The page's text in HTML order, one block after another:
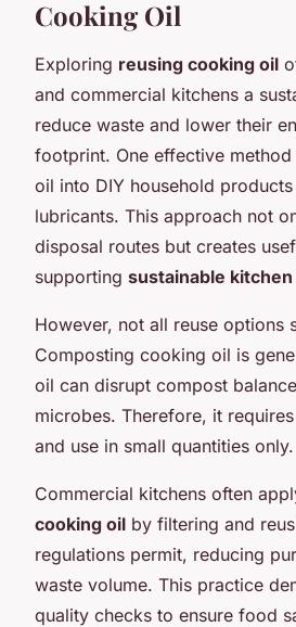
Cooking Oil
Exploring reusing cooking oil
and commercial kitchens a
reduce waste and lower their
footprint. One effective
oil into DIY household
lubricants. This approach not
disposal routes but creates
supporting sustainable
However, not all reuse options
Composting cooking oil is
oil can disrupt compost
microbes. Therefore, it
and use in small quantities only.
Commercial kitchens often
cooking oil by filtering and
regulations permit, reducing
waste volume. This practice
quality checks to ensure food